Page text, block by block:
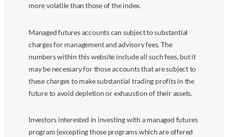
more volatile than those of the index.
Managed futures accounts can subject to substantial
charges for management and advisory fees. The
numbers within this website include all such fees, but it
may be necessary for those accounts that are subject to
these charges to make substantial trading profits in the
future to avoid depletion or exhaustion of their assets.
Investors interested in investing with a managed futures
program (excepting those programs which are offered